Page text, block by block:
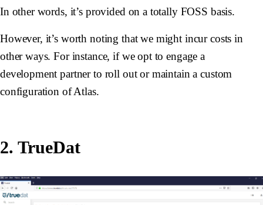
In other words, it’s provided on a totally FOSS basis.
However, it’s worth noting that we might incur costs in
other ways. For instance, if we opt to engage a
development partner to roll out or maintain a custom
configuration of Atlas.
2. TrueDat